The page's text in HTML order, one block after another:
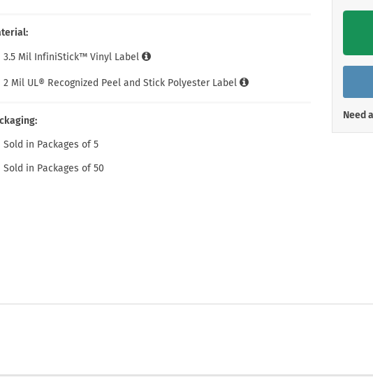
3.5 Mil InfiniStick™ Vinyl Label
2 Mil UL® Recognized Peel and Stick Polyester Label
Sold in Packages of 5
Sold in Packages of 50
Need